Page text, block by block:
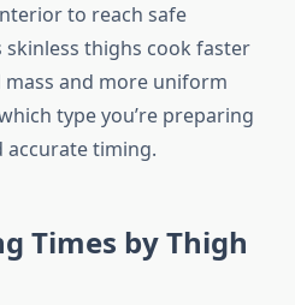
to reach safe
thighs cook faster
and more uniform
type you’re preparing
timing.
Times by Thigh